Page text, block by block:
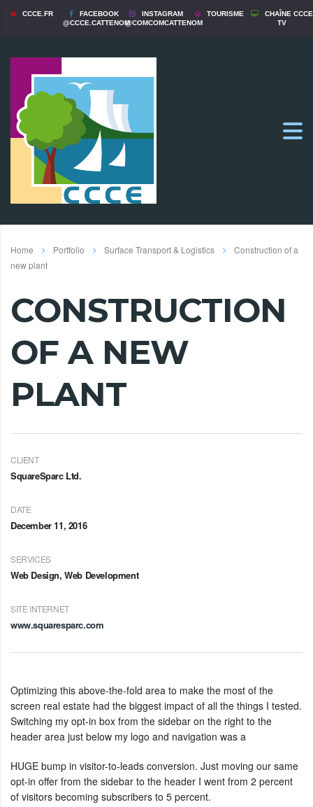
CCCE.FR
FACEBOOK
@CCCE.CATTENOM
INSTAGRAM
@COMCOMCATTENOM
TOURISME
CHAÎNE CCCE
TV
Home Portfolio Surface Transport & Logistics
Construction of a
new plant
CONSTRUCTION
OF A NEW
PLANT
CLIENT
SquareSparc Ltd.
DATE
December 11, 2016
SERVICES
Web Design, Web Development
SITE INTERNET
www.squaresparc.com
Optimizing this above-the-fold area to make the most of the
screen real estate had the biggest impact of all the things I tested.
Switching my opt-in box from the sidebar on the right to the
header area just below my logo and navigation was a
HUGE bump in visitor-to-leads conversion. Just moving our same
opt-in offer from the sidebar to the header I went from 2 percent
of visitors becoming subscribers to 5 percent.